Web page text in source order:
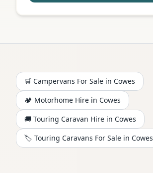
🛒 Campervans For Sale in Cowes
🏕️ Motorhome Hire in Cowes
🚚 Touring Caravan Hire in Cowes
🏷️ Touring Caravans For Sale in Cowes